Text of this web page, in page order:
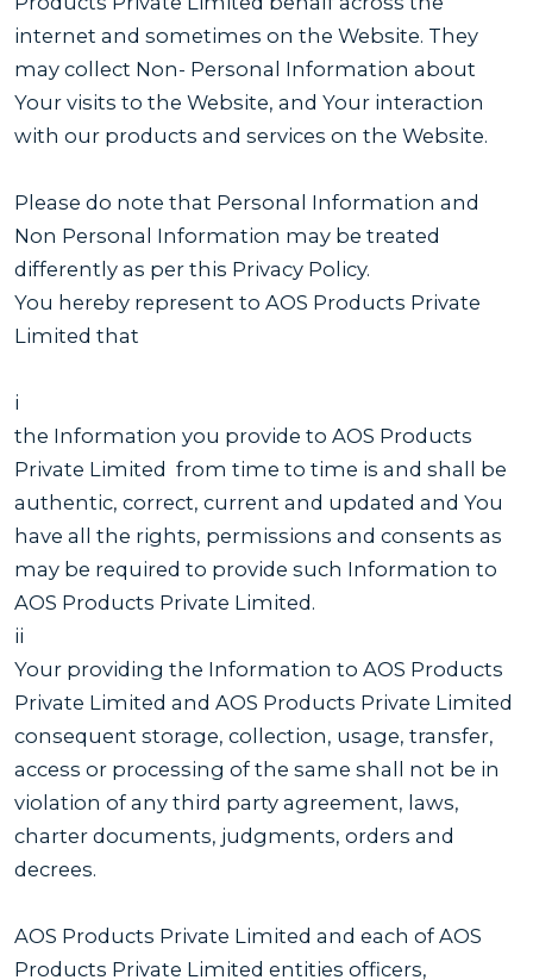
internet and sometimes on the Website. They
may collect Non- Personal Information about
Your visits to the Website, and Your interaction
with our products and services on the Website.
Please do note that Personal Information and
Non Personal Information may be treated
differently as per this Privacy Policy.
You hereby represent to AOS Products Private
Limited that
i
the Information you provide to AOS Products
Private Limited from time to time is and shall be
authentic, correct, current and updated and You
have all the rights, permissions and consents as
may be required to provide such Information to
AOS Products Private Limited.
ii
Your providing the Information to AOS Products
Private Limited and AOS Products Private Limited
consequent storage, collection, usage, transfer,
access or processing of the same shall not be in
violation of any third party agreement, laws,
charter documents, judgments, orders and
decrees.
AOS Products Private Limited and each of AOS
Products Private Limited entities officers,